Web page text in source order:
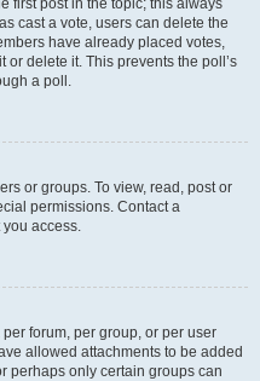
first post in the topic; this always
cast a vote, users can delete the
have already placed votes,
delete it. This prevents the poll’s
a poll.
or groups. To view, read, post or
permissions. Contact a
access.
forum, per group, or per user
allowed attachments to be added
perhaps only certain groups can